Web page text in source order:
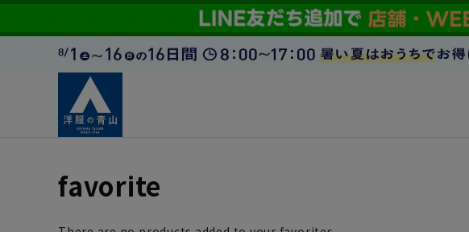
favorite